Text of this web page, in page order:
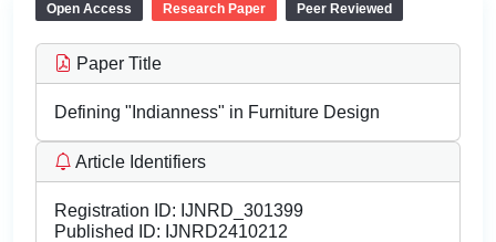
Open Access Research Paper Peer Reviewed
Paper Title
Defining "Indianness" in Furniture Design
Article Identifiers
Registration ID: IJNRD_301399
Published ID: IJNRD2410212